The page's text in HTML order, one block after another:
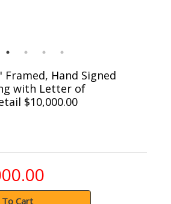
Framed, Hand Signed
with Letter of
$10,000.00
To Cart